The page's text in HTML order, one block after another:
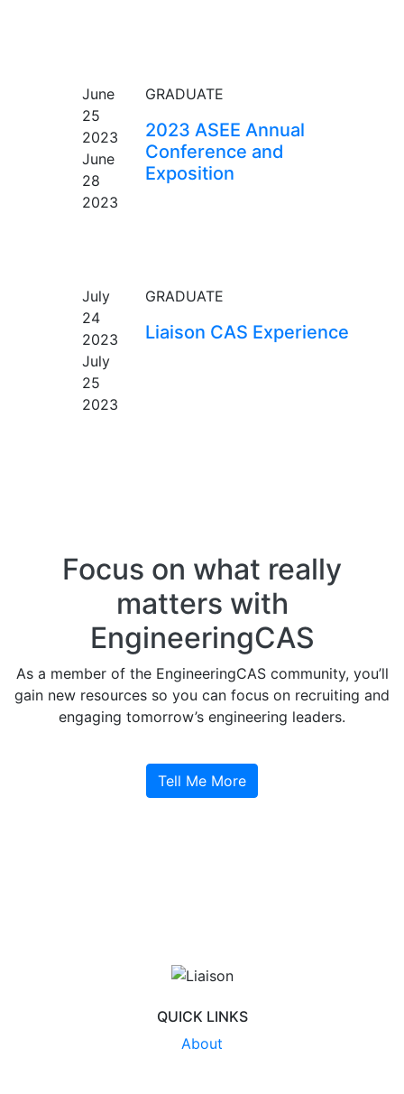
June
25
2023
June
28
2023
GRADUATE
2023 ASEE Annual
Conference and
Exposition
July
24
2023
July
25
2023
GRADUATE
Liaison CAS Experience
Focus on what really
matters with
EngineeringCAS
As a member of the EngineeringCAS community, you’ll
gain new resources so you can focus on recruiting and
engaging tomorrow’s engineering leaders.
Tell Me More
QUICK LINKS
About